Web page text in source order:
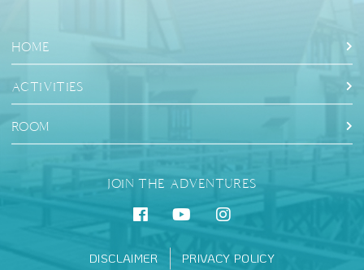
HOME
ACTIVITIES
ROOM
JOIN THE ADVENTURES
DISCLAIMER PRIVACY POLICY